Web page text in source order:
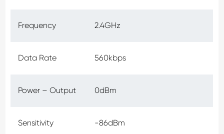
Frequency 2.4GHz
Data Rate 560kbps
Power – Output 0dBm
Sensitivity -86dBm